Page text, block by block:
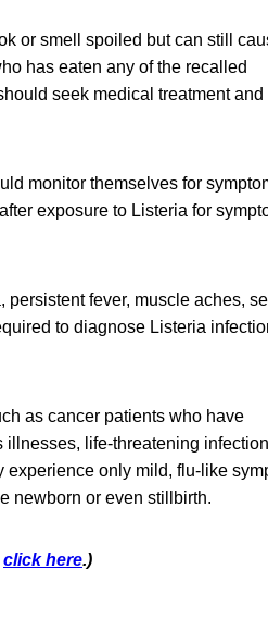
or smell spoiled but can still
has eaten any of the recalled
seek medical treatment and
monitor themselves for
exposure to Listeria for
fever, muscle aches,
to diagnose Listeria
as cancer patients who have
life-threatening
only mild, flu-like
newborn or even stillbirth.
click here.)